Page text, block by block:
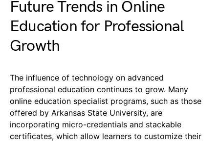
Future Trends in Online
Education for Professional
Growth
The influence of technology on advanced
professional education continues to grow. Many
online education specialist programs, such as those
offered by Arkansas State University, are
incorporating micro-credentials and stackable
certificates, which allow learners to customize their